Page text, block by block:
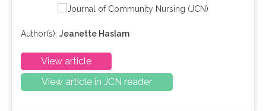
Author(s): Jeanette Haslam
View article
View article in JCN reader